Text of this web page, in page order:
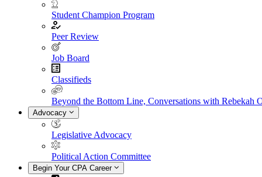
Student Champion Program
Peer Review
Job Board
Classifieds
Beyond the Bottom Line, Conversations with Rebekah
Advocacy
Legislative Advocacy
Political Action Committee
Begin Your CPA Career